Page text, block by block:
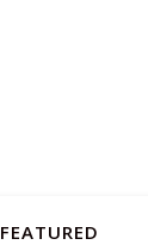
FEATURED